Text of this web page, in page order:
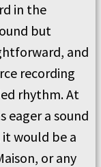
in the
but
and
recording
rhythm. At
eager a sound
would be a
or any